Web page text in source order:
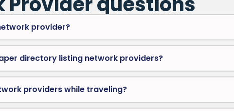
provider?
directory listing network providers?
providers while traveling?